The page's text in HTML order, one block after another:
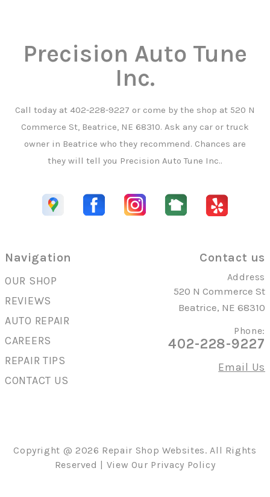
Precision Auto Tune
Inc.
Call today at 402-228-9227 or come by the shop at 520 N
Commerce St, Beatrice, NE 68310. Ask any car or truck
owner in Beatrice who they recommend. Chances are
they will tell you Precision Auto Tune Inc..
Navigation
OUR SHOP
REVIEWS
AUTO REPAIR
CAREERS
REPAIR TIPS
CONTACT US
Contact us
Address
520 N Commerce St
Beatrice, NE 68310
Phone:
402-228-9227
Email Us
Copyright @ 2026 Repair Shop Websites. All Rights
Reserved | View Our Privacy Policy